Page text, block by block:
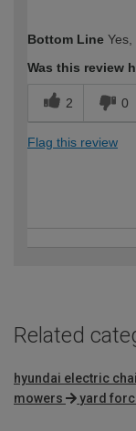
expertise?
Bottom Line
Was this review
2 0
Flag this review
Related
hyundai electric
mowers
yard